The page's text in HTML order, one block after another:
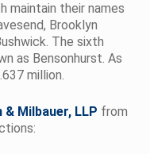
maintain their names
Brooklyn
The sixth
as Bensonhurst. As
million.
& Milbauer, LLP from